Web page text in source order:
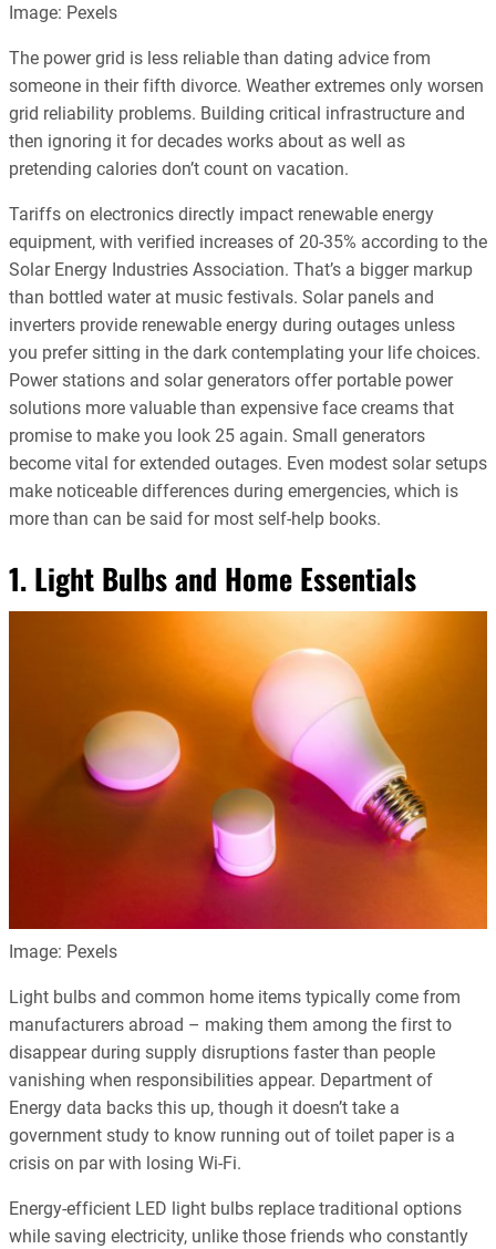
Image: Pexels
The power grid is less reliable than dating advice from
someone in their fifth divorce. Weather extremes only worsen
grid reliability problems. Building critical infrastructure and
then ignoring it for decades works about as well as
pretending calories don’t count on vacation.
Tariffs on electronics directly impact renewable energy
equipment, with verified increases of 20-35% according to the
Solar Energy Industries Association. That’s a bigger markup
than bottled water at music festivals. Solar panels and
inverters provide renewable energy during outages unless
you prefer sitting in the dark contemplating your life choices.
Power stations and solar generators offer portable power
solutions more valuable than expensive face creams that
promise to make you look 25 again. Small generators
become vital for extended outages. Even modest solar setups
make noticeable differences during emergencies, which is
more than can be said for most self-help books.
1. Light Bulbs and Home Essentials
Image: Pexels
Light bulbs and common home items typically come from
manufacturers abroad – making them among the first to
disappear during supply disruptions faster than people
vanishing when responsibilities appear. Department of
Energy data backs this up, though it doesn’t take a
government study to know running out of toilet paper is a
crisis on par with losing Wi-Fi.
Energy-efficient LED light bulbs replace traditional options
while saving electricity, unlike those friends who constantly